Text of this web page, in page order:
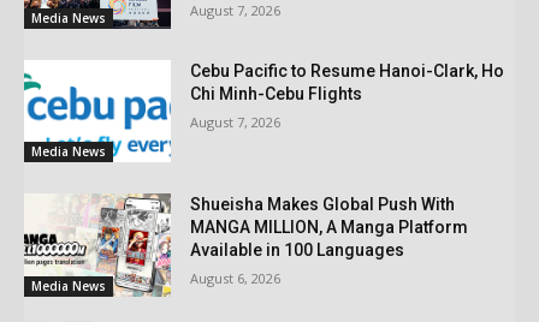
Media News August 7, 2026
Media News
Cebu Pacific to Resume Hanoi-Clark, Ho
Chi Minh-Cebu Flights
August 7, 2026
Media News
Shueisha Makes Global Push With
MANGA MILLION, A Manga Platform
Available in 100 Languages
August 6, 2026